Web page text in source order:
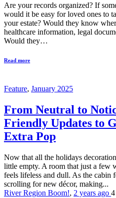
Are your records organized? If
would it be easy for loved ones to
your estate? Would they know
healthcare information, legal
Would they…
Read more
Feature, January 2025
From Neutral to
Friendly Updates to
Extra Pop
Now that all the holidays
little empty. A room that just a few
feels lifeless and dull. As the cabin
scrolling for new décor, making...
River Region Boom!, 2 years ago